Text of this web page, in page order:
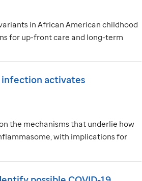
in African American childhood
for up-front care and long-term
infection activates
the mechanisms that underlie how
with implications for